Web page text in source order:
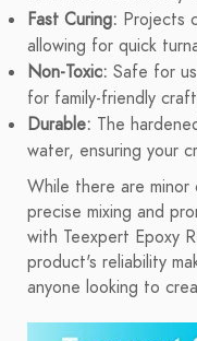
Fast Curing: Projects
allowing for quick
Non-Toxic: Safe for
for family-friendly
Durable: The
water, ensuring your
While there are
precise mixing and
with Teexpert Epoxy
product's reliability
anyone looking to